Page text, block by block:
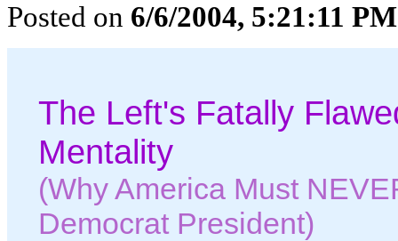
Posted on 6/6/2004, 5:21:11 PM
The Left's Fatally
Mentality
(Why America Must
Democrat President)